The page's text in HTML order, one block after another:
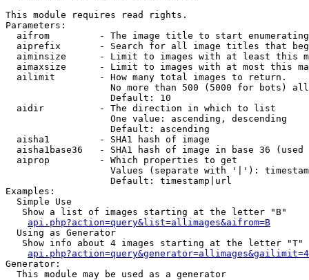
This module requires read rights.
Parameters:
aifrom         - The image title to start
aiprefix       - Search for all image titles that
aiminsize      - Limit to images with at least this
aimaxsize      - Limit to images with at most this
  ailimit        - How many total images to return.
No more than 500 (5000 for bots)
                   Default: 10
  aidir          - The direction in which to list
                   One value: ascending, descending
                   Default: ascending
  aisha1         - SHA1 hash of image
aisha1base36   - SHA1 hash of image in base 36 (used
  aiprop         - Which properties to get
Values (separate with '|'):
                   Default: timestamp|url
Examples:
  Simple Use
   Show a list of images starting at the letter "B"
api.php?action=query&list=allimages&aifrom=B
  Using as Generator
   Show info about 4 images starting at the letter "T"
Generator:
  This module may be used as a generator